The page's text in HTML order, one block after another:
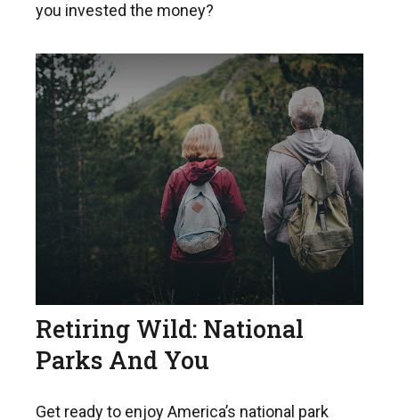
you invested the money?
Retiring Wild: National
Parks And You
Get ready to enjoy America’s national park